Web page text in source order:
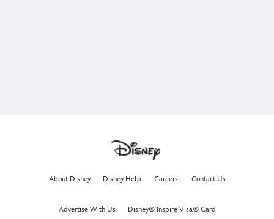
About Disney Disney Help Careers Contact Us
Advertise With Us Disney® Inspire Visa® Card